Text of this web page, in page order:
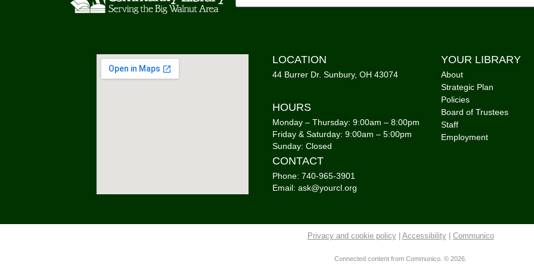
LOCATION
44 Burrer Dr. Sunbury, OH 43074
HOURS
Monday – Thursday: 9:00am – 8:00pm
Friday & Saturday: 9:00am – 5:00pm
Sunday: Closed
CONTACT
Phone: 740-965-3901
Email: ask@yourcl.org
YOUR LIBRARY
About
Strategic Plan
Policies
Board of Trustees
Staff
Employment
Privacy and cookie policy| Accessibility| Communico
Connected content from Communico. © 2026.